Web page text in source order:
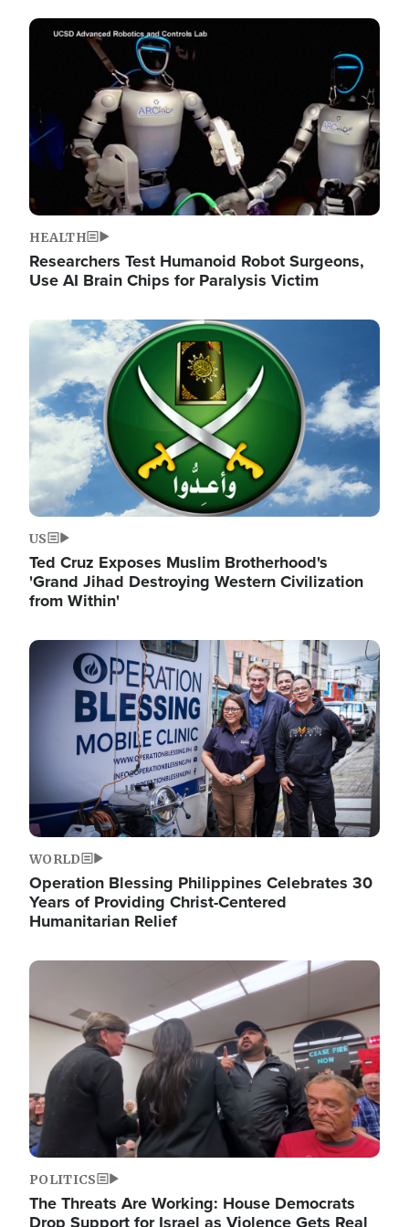
Image
HEALTH
Researchers Test Humanoid Robot Surgeons,
Use AI Brain Chips for Paralysis Victim
Image
US
Ted Cruz Exposes Muslim Brotherhood's
'Grand Jihad Destroying Western Civilization
from Within'
Image
WORLD
Operation Blessing Philippines Celebrates 30
Years of Providing Christ-Centered
Humanitarian Relief
Image
POLITICS
The Threats Are Working: House Democrats